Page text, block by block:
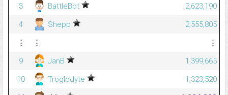
3
BattleBot
2,623,190
4
Shepp
2,555,805
⋮
⋮
⋮
9
JanB
1,399,665
10
Troglodyte
1,323,520